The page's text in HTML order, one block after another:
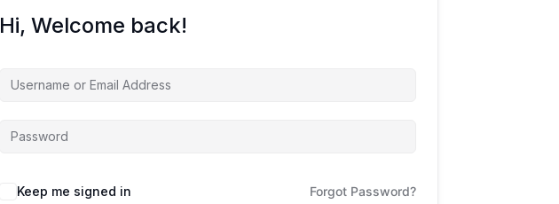
Hi, Welcome back!
Keep me signed in Forgot Password?